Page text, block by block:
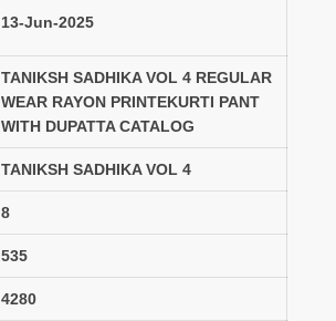
13-Jun-2025
TANIKSH SADHIKA VOL 4 REGULAR
WEAR RAYON PRINTEKURTI PANT
WITH DUPATTA CATALOG
TANIKSH SADHIKA VOL 4
8
535
4280